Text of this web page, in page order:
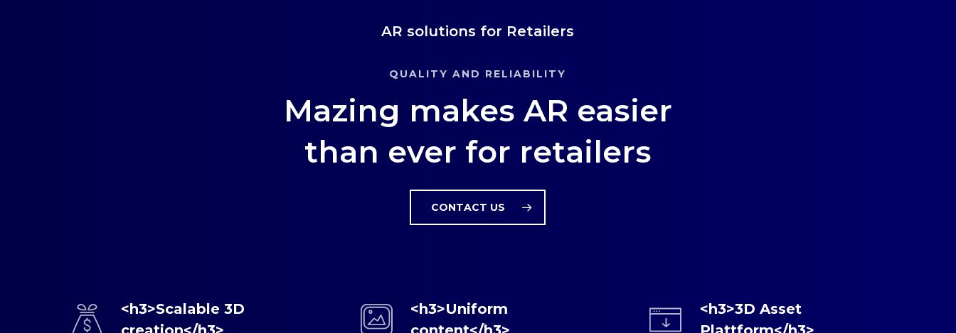
AR solutions for Retailers
QUALITY AND RELIABILITY
Mazing makes AR easier
than ever for retailers
CONTACT US
<h3>Scalable 3D
<h3>Uniform
<h3>3D Asset